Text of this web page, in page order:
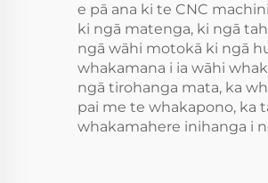
e pā ana ki te CNC
ki ngā matenga, ki ngā
ngā wāhi motokā ki ngā
whakamana i ia wāhi
ngā tirohanga mata, ka
pai me te whakapono, ka
whakamahere inihanga i